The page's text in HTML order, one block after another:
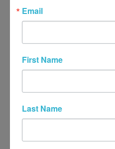
296 W Ridge Pike,
7 Bristol Ct,
(484)
Email
First Name
Last Name